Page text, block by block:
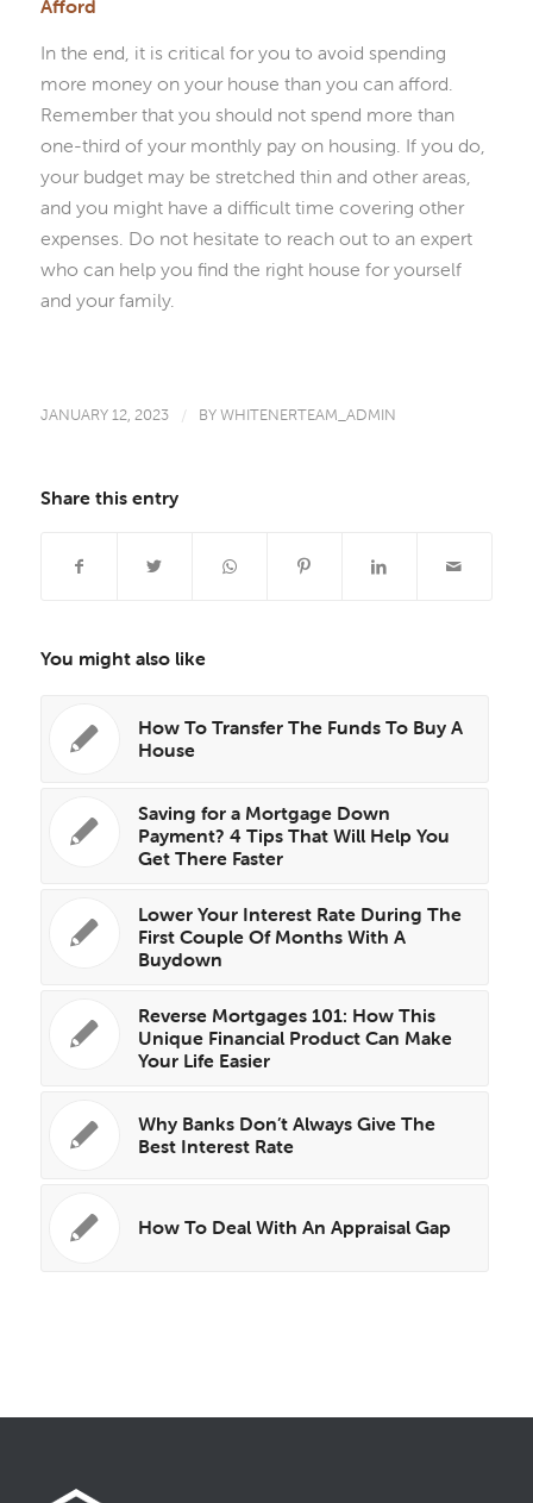
Afford
In the end, it is critical for you to avoid spending
more money on your house than you can afford.
Remember that you should not spend more than
one-third of your monthly pay on housing. If you do,
your budget may be stretched thin and other areas,
and you might have a difficult time covering other
expenses. Do not hesitate to reach out to an expert
who can help you find the right house for yourself
and your family.
JANUARY 12, 2023 / BYWHITENERTEAM_ADMIN
Share this entry
You might also like
How To Transfer The Funds To Buy A
House
Saving for a Mortgage Down
Payment? 4 Tips That Will Help You
Get There Faster
Lower Your Interest Rate During The
First Couple Of Months With A
Buydown
Reverse Mortgages 101: How This
Unique Financial Product Can Make
Your Life Easier
Why Banks Don’t Always Give The
Best Interest Rate
How To Deal With An Appraisal Gap